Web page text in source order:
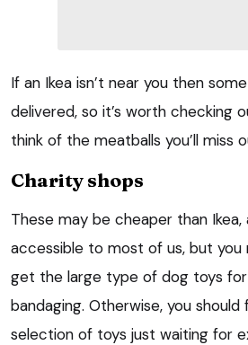
If an Ikea isn’t near you then
delivered, so it’s worth checking
think of the meatballs you’ll miss
Charity shops
These may be cheaper than
accessible to most of us, but
get the large type of dog toys for
bandaging. Otherwise, you should
selection of toys just waiting for